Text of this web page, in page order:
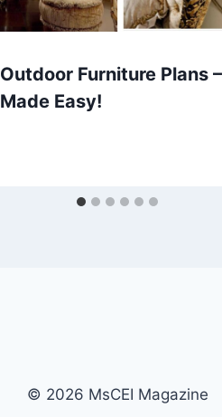
Outdoor Furniture Plans –
Made Easy!
© 2026 MsCEI Magazine